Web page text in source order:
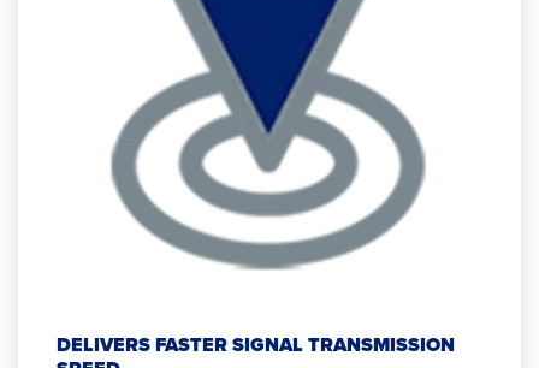
DELIVERS FASTER SIGNAL TRANSMISSION